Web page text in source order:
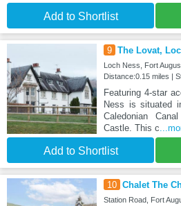
Add to Shortlist
9 The Lovat,
Loch Ness, Fort
Distance:0.15 miles |
Featuring 4-star
Ness is situated
Caledonian
Castle. This c
Add to Shortlist
10 Chalet The
Station Road, Fort